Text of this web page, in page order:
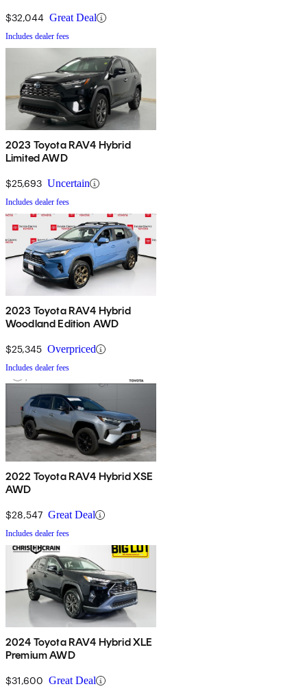
$32,044 Great Deal
Includes dealer fees
2023 Toyota RAV4 Hybrid
Limited AWD
$25,693 Uncertain
Includes dealer fees
2023 Toyota RAV4 Hybrid
Woodland Edition AWD
$25,345 Overpriced
Includes dealer fees
2022 Toyota RAV4 Hybrid XSE
AWD
$28,547 Great Deal
Includes dealer fees
2024 Toyota RAV4 Hybrid XLE
Premium AWD
$31,600 Great Deal